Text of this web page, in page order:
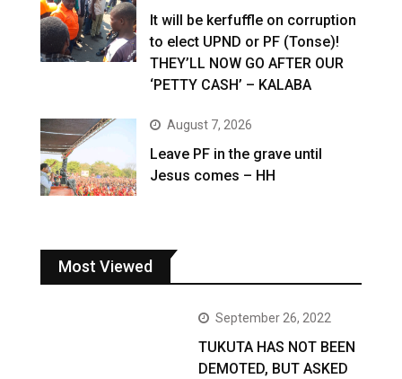
It will be kerfuffle on corruption
to elect UPND or PF (Tonse)!
THEY’LL NOW GO AFTER OUR
‘PETTY CASH’ – KALABA
August 7, 2026
Leave PF in the grave until
Jesus comes – HH
Most Viewed
September 26, 2022
TUKUTA HAS NOT BEEN
DEMOTED, BUT ASKED